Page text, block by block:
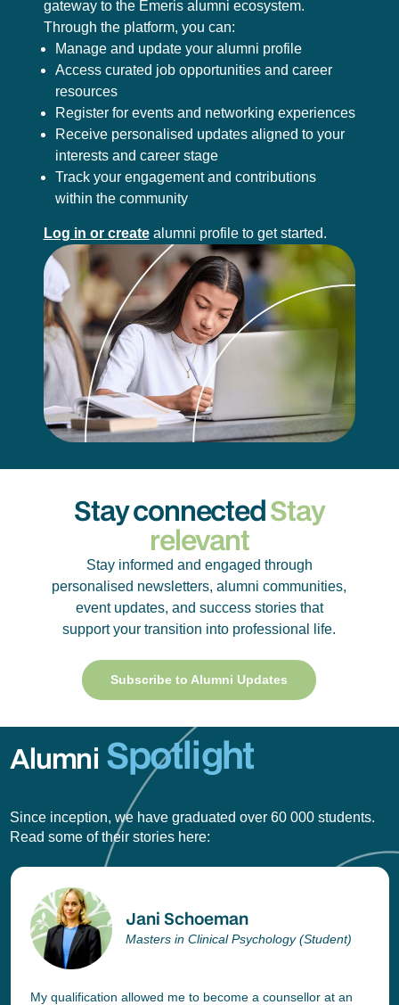
gateway to the Emeris alumni ecosystem.
Through the platform, you can:
Manage and update your alumni profile
Access curated job opportunities and career
resources
Register for events and networking experiences
Receive personalised updates aligned to your
interests and career stage
Track your engagement and contributions
within the community
Log in or createalumni profile to get started.
Stay connectedStay
relevant
Stay informed and engaged through
personalised newsletters, alumni communities,
event updates, and success stories that
support your transition into professional life.
Subscribe to Alumni Updates
Alumni Spotlight
Since inception, we have graduated over 60 000 students.
Read some of their stories here:
Jani Schoeman
Masters in Clinical Psychology (Student)
My qualification allowed me to become a counsellor at an